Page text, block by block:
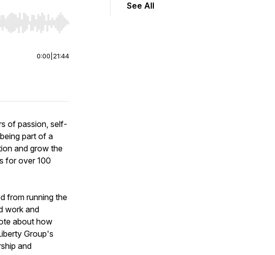
to start or end. Hold shift to jump forward or backward.
0:00 21:44
of passion, self-
part of a
and grow the
for over 100
from running the
work and
about how
Group's
and
See All